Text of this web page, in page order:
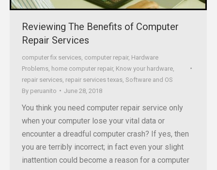
Reviewing The Benefits of Computer
Repair Services
computer fix services computer repair, Hardware
Problems home computer repair, Know your hardware
repair services repair services texas Software and OS
By peruanito June 28, 2018
You think you need computer repair service only
when your computer lose your vital data or
encounter a dreadful computer crash? If yes, then
you are terribly incorrect; in fact even your slight
inattention could become a reason for a computer